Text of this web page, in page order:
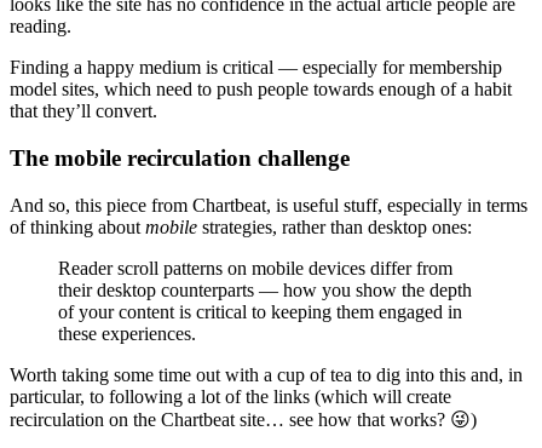
looks like the site has no confidence in the actual article people are
reading.
Finding a happy medium is critical — especially for membership
model sites, which need to push people towards enough of a habit
that they’ll convert.
The mobile recirculation challenge
And so, this piece from Chartbeat, is useful stuff, especially in terms
of thinking about mobile strategies, rather than desktop ones:
Reader scroll patterns on mobile devices differ from
their desktop counterparts — how you show the depth
of your content is critical to keeping them engaged in
these experiences.
Worth taking some time out with a cup of tea to dig into this and, in
particular, to following a lot of the links (which will create
recirculation on the Chartbeat site… see how that works? 😜)